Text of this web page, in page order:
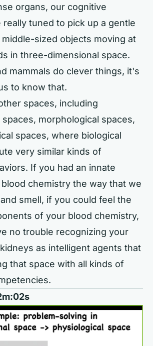
organs, our cognitive
really tuned to pick up a gentle
sized objects moving at
in three-dimensional space.
mammals do clever things, it's
to know that.
spaces, including
morphological spaces,
spaces, where biological
very similar kinds of
If you had an innate
chemistry the way that we
smell, if you could feel the
of your blood chemistry,
no trouble recognizing your
as intelligent agents that
that space with all kinds of